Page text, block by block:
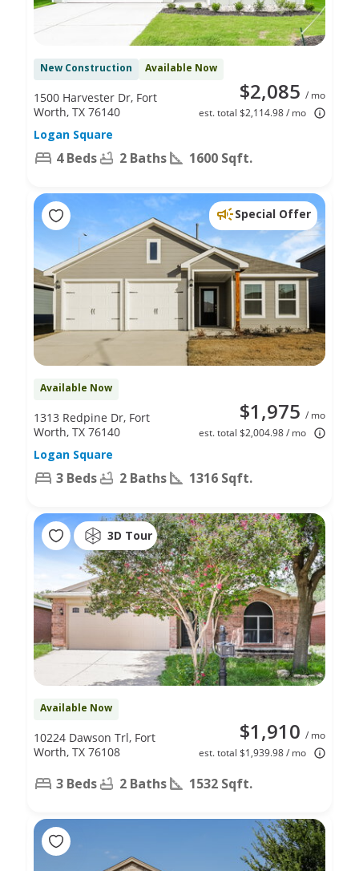
New Construction Available Now
$2,085 / mo
est. total $2,114.98 / mo
1500 Harvester Dr, Fort
Worth, TX 76140
Logan Square
4 Beds 2 Baths 1600 Sqft.
Special Offer
Available Now
$1,975 / mo
est. total $2,004.98 / mo
1313 Redpine Dr, Fort
Worth, TX 76140
Logan Square
3 Beds 2 Baths 1316 Sqft.
3D Tour
Available Now
$1,910 / mo
est. total $1,939.98 / mo
10224 Dawson Trl, Fort
Worth, TX 76108
3 Beds 2 Baths 1532 Sqft.